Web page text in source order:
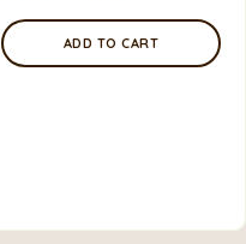
ADD TO CART